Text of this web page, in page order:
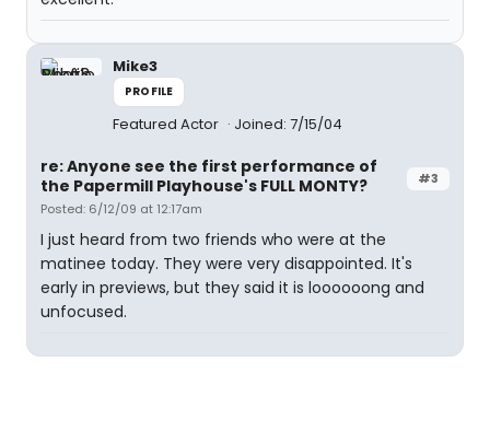
Mike3
PROFILE
Featured Actor Joined: 7/15/04
#3
re: Anyone see the first performance of
the Papermill Playhouse's FULL MONTY?
Posted: 6/12/09 at 12:17am
I just heard from two friends who were at the
matinee today. They were very disappointed. It's
early in previews, but they said it is loooooong and
unfocused.